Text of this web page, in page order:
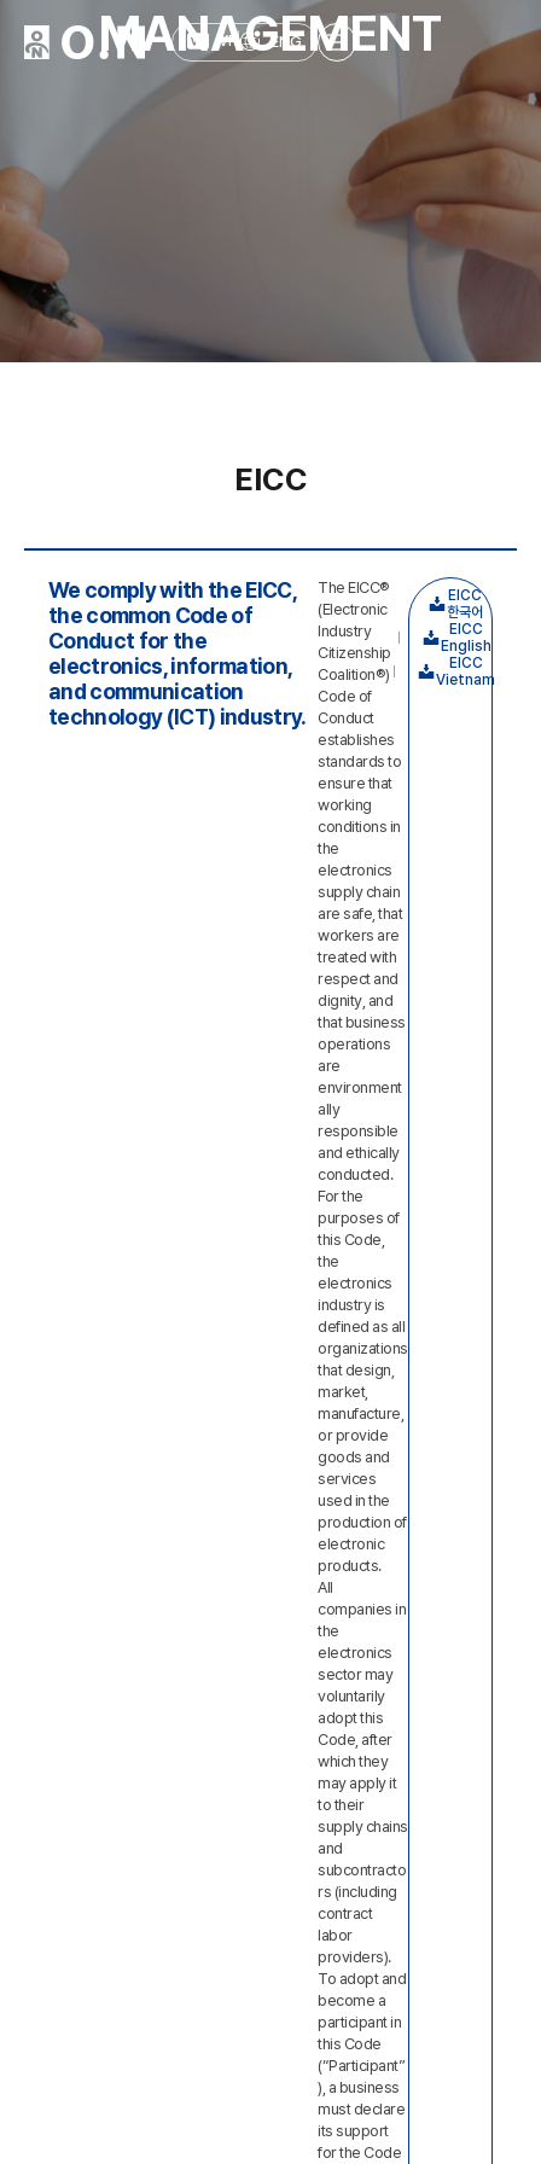
VR ENG
MANAGEMENT
EICC
We comply with the EICC,
the common Code of
Conduct for the
electronics, information,
and communication
technology (ICT) industry.
The EICC®
(Electronic
Industry
Citizenship
Coalition®)
Code of
Conduct
establishes
standards to
ensure that
working
conditions in
the
electronics
supply chain
are safe, that
workers are
treated with
respect and
dignity, and
that business
operations
are
environment
ally
responsible
and ethically
conducted.
For the
purposes of
this Code,
the
electronics
industry is
defined as all
organizations
that design,
market,
manufacture,
or provide
goods and
services
used in the
production of
electronic
products.
All
companies in
the
electronics
sector may
voluntarily
adopt this
Code, after
which they
may apply it
to their
supply chains
and
subcontracto
rs (including
contract
labor
providers).
To adopt and
become a
participant in
this Code
(“Participant”
), a business
must declare
its support
for the Code
EICC
한국어
EICC
English
EICC
Vietnam